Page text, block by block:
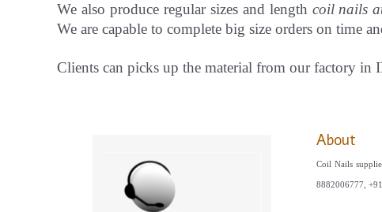
We also produce regular sizes and length coil nails
We are capable to complete big size orders on time
Clients can picks up the material from our factory in
About
Coil Nails
8882006777,